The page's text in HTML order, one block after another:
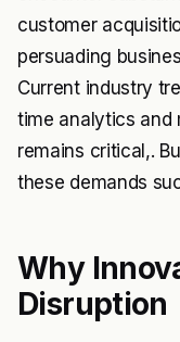
customer
persuading
Current industry
time analytics and
remains critical,.
these demands
Why
Disruption